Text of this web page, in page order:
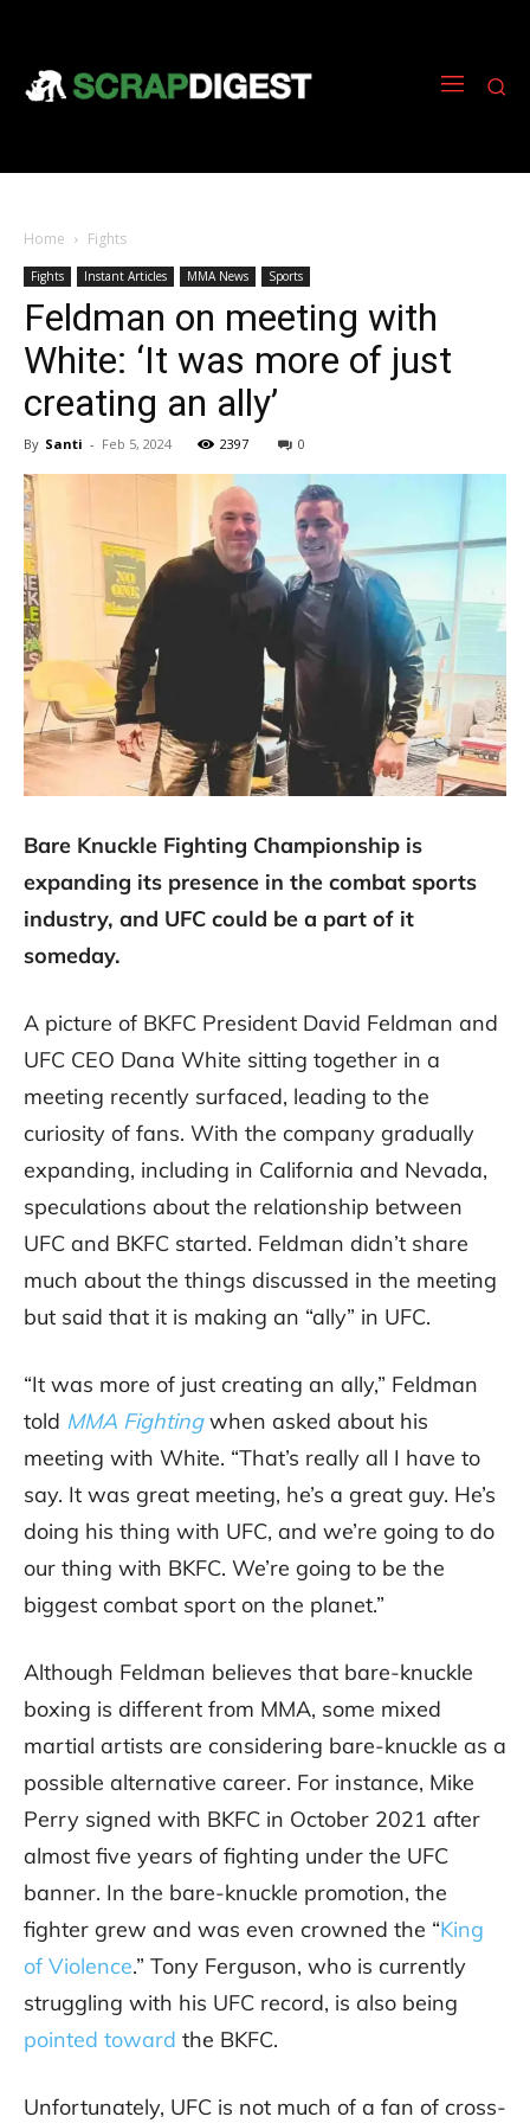
Home Fights
Fights Instant Articles MMA News Sports
Feldman on meeting with
White: ‘It was more of just
creating an ally’
By Santi - Feb 5, 2024 2397 0
Bare Knuckle Fighting Championship is
expanding its presence in the combat sports
industry, and UFC could be a part of it
someday.
A picture of BKFC President David Feldman and
UFC CEO Dana White sitting together in a
meeting recently surfaced, leading to the
curiosity of fans. With the company gradually
expanding, including in California and Nevada,
speculations about the relationship between
UFC and BKFC started. Feldman didn’t share
much about the things discussed in the meeting
but said that it is making an “ally” in UFC.
“It was more of just creating an ally,” Feldman
told MMA Fightingwhen asked about his
meeting with White. “That’s really all I have to
say. It was great meeting, he’s a great guy. He’s
doing his thing with UFC, and we’re going to do
our thing with BKFC. We’re going to be the
biggest combat sport on the planet.”
Although Feldman believes that bare-knuckle
boxing is different from MMA, some mixed
martial artists are considering bare-knuckle as a
possible alternative career. For instance, Mike
Perry signed with BKFC in October 2021 after
almost five years of fighting under the UFC
banner. In the bare-knuckle promotion, the
fighter grew and was even crowned the “King
of Violence.” Tony Ferguson, who is currently
struggling with his UFC record, is also being
pointed toward the BKFC.
Unfortunately, UFC is not much of a fan of cross-